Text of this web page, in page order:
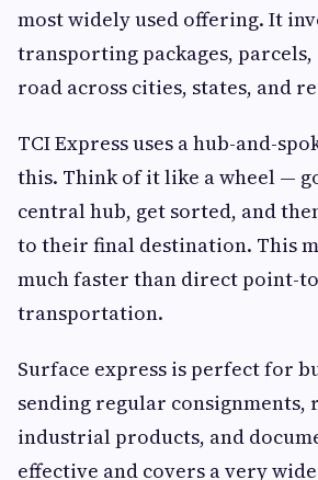
most widely used offering. It
transporting packages, parcels,
road across cities, states, and
TCI Express uses a hub-and-
this. Think of it like a wheel —
central hub, get sorted, and
to their final destination. This
much faster than direct point-
transportation.
Surface express is perfect for
sending regular consignments,
industrial products, and
effective and covers a very